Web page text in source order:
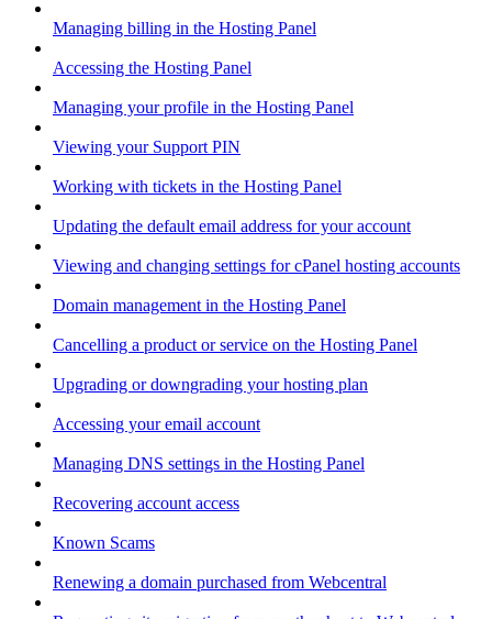
Managing billing in the Hosting Panel
Accessing the Hosting Panel
Managing your profile in the Hosting Panel
Viewing your Support PIN
Working with tickets in the Hosting Panel
Updating the default email address for your account
Viewing and changing settings for cPanel hosting accounts
Domain management in the Hosting Panel
Cancelling a product or service on the Hosting Panel
Upgrading or downgrading your hosting plan
Accessing your email account
Managing DNS settings in the Hosting Panel
Recovering account access
Known Scams
Renewing a domain purchased from Webcentral